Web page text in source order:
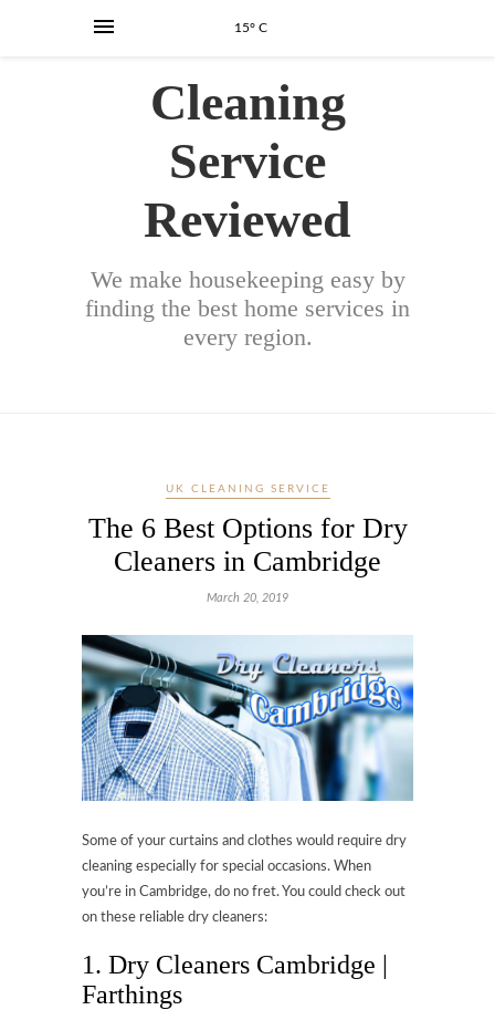
15° C
Cleaning
Service
Reviewed
We make housekeeping easy by
finding the best home services in
every region.
UK CLEANING SERVICE
The 6 Best Options for Dry
Cleaners in Cambridge
March 20, 2019
Some of your curtains and clothes would require dry
cleaning especially for special occasions. When
you’re in Cambridge, do no fret. You could check out
on these reliable dry cleaners:
1. Dry Cleaners Cambridge |
Farthings